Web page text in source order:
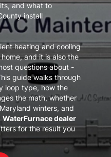
and what to
install
heating and cooling
and it is also the
questions about -
guide walks through
loop type, how the
the math, whether
winters, and
WaterFurnace dealer
for the result you